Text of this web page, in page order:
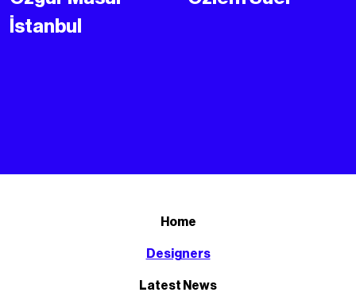
İstanbul
Home
Designers
Latest News